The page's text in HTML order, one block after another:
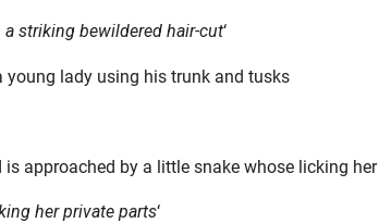
striking bewildered hair-cut‘
her private parts‘